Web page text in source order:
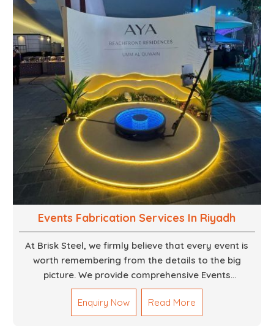
Events Fabrication Services In Riyadh
At Brisk Steel, we firmly believe that every event is
worth remembering from the details to the big
picture. We provide comprehensive Events
Fabrication Services in Dubai, offering tailored
solutions for your specific imaginations, themes,
and magnitudes. Be it corporate events, product
Enquiry Now Read More